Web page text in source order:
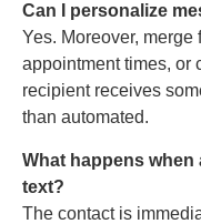
Can I personalize
Yes. Moreover,
appointment times, or
recipient receives
than automated.
What happens when
text?
The contact is